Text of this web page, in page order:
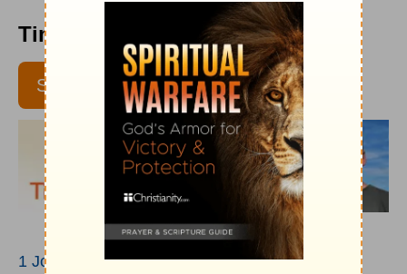
Time with God - January 9, 2018
SUBSCRIBE
1 John 2:15-17